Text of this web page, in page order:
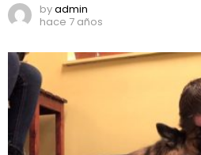
byadmin
hace 7 años